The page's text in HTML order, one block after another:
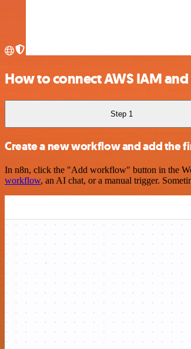
How to connect AWS IAM
Step 1
Create a new workflow and add the
In n8n, click the "Add workflow" button in the
workflow, an AI chat, or a manual trigger.